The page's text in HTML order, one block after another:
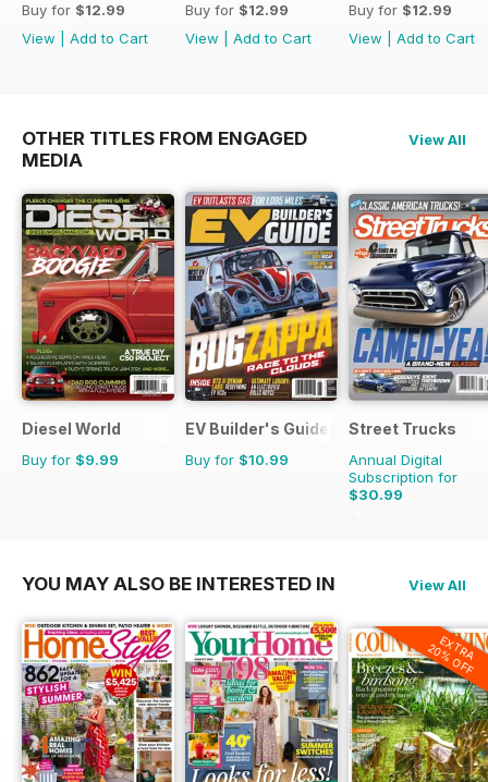
Buy for $12.99
View
Add to Cart
Buy for $12.99
View
Add to Cart
Buy for $12.99
View
Add to Cart
OTHER TITLES FROM ENGAGED
MEDIA
View All
Diesel World
Buy for $9.99
EV Builder's Guide
Buy for $10.99
Street Trucks
Annual Digital
Subscription for
$30.99
$119.88
YOU MAY ALSO BE INTERESTED IN View All
EXTRA
20% OFF